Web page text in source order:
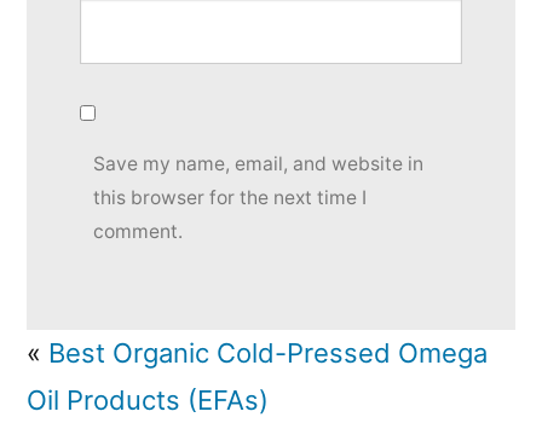
Save my name, email, and website in
this browser for the next time I
comment.